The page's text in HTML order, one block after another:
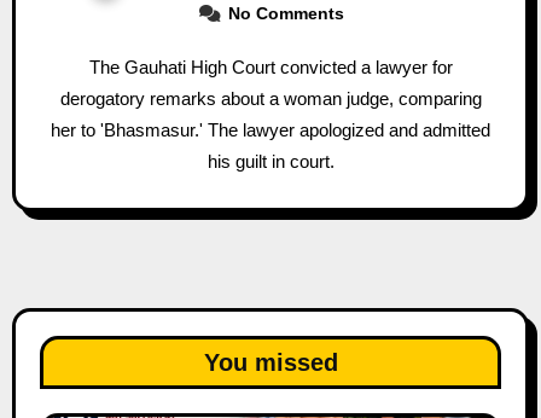
No Comments
The Gauhati High Court convicted a lawyer for
derogatory remarks about a woman judge, comparing
her to 'Bhasmasur.' The lawyer apologized and admitted
his guilt in court.
You missed